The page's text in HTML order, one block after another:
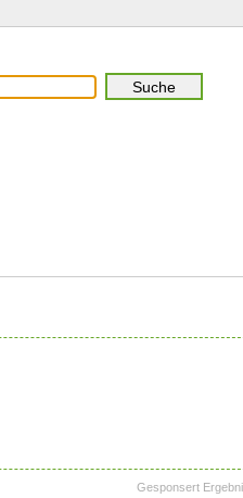
Gesponsert